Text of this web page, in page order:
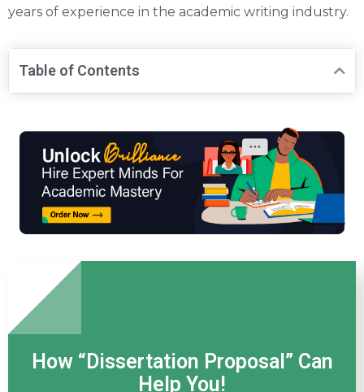
years of experience in the academic writing industry.
Table of Contents
How “Dissertation Proposal” Can
Help You!